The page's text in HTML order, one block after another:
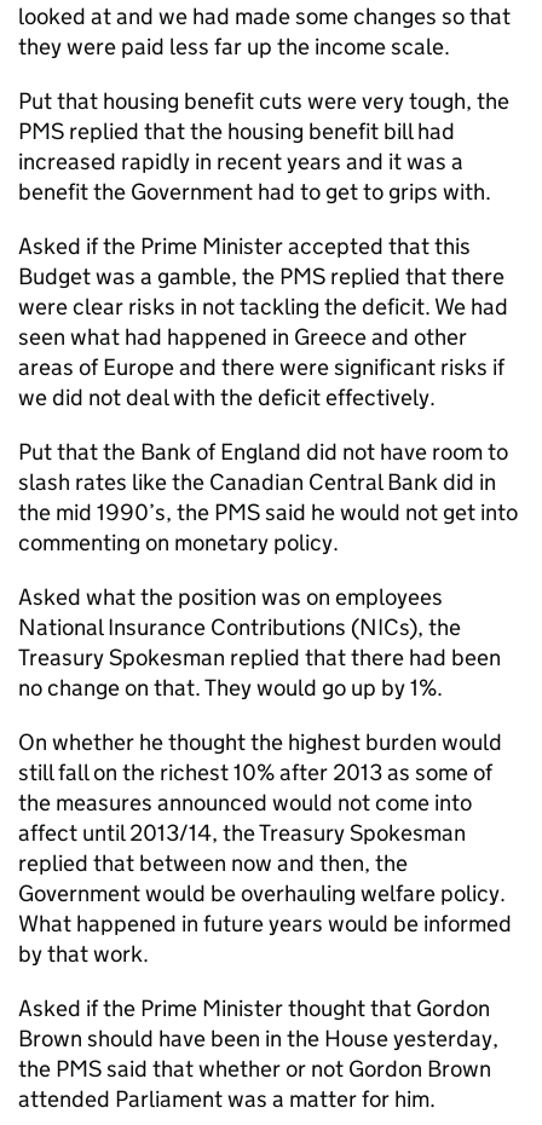
looked at and we had made some changes so that
they were paid less far up the income scale.
Put that housing benefit cuts were very tough, the
PMS replied that the housing benefit bill had
increased rapidly in recent years and it was a
benefit the Government had to get to grips with.
Asked if the Prime Minister accepted that this
Budget was a gamble, the PMS replied that there
were clear risks in not tackling the deficit. We had
seen what had happened in Greece and other
areas of Europe and there were significant risks if
we did not deal with the deficit effectively.
Put that the Bank of England did not have room to
slash rates like the Canadian Central Bank did in
the mid 1990’s, the PMS said he would not get into
commenting on monetary policy.
Asked what the position was on employees
National Insurance Contributions (NICs), the
Treasury Spokesman replied that there had been
no change on that. They would go up by 1%.
On whether he thought the highest burden would
still fall on the richest 10% after 2013 as some of
the measures announced would not come into
affect until 2013/14, the Treasury Spokesman
replied that between now and then, the
Government would be overhauling welfare policy.
What happened in future years would be informed
by that work.
Asked if the Prime Minister thought that Gordon
Brown should have been in the House yesterday,
the PMS said that whether or not Gordon Brown
attended Parliament was a matter for him.